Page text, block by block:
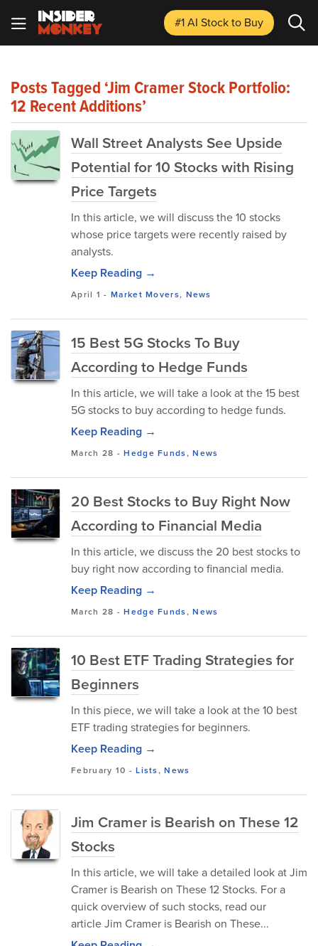
#1 AI Stockto Buy
Posts Tagged ‘Jim Cramer Stock Portfolio:
12 Recent Additions’
Wall Street Analysts See Upside
Potential for 10 Stocks with Rising
Price Targets
In this article, we will discuss the 10 stocks
whose price targets were recently raised by
analysts.
Keep Reading →
April 1 -Market Movers, News
15 Best 5G Stocks To Buy
According to Hedge Funds
In this article, we will take a look at the 15 best
5G stocks to buy according to hedge funds.
Keep Reading →
March 28 -Hedge Funds,News
20 Best Stocks to Buy Right Now
According to Financial Media
In this article, we discuss the 20 best stocks to
buy right now according to financial media.
Keep Reading →
March 28 -Hedge Funds,News
10 Best ETF Trading Strategies for
Beginners
In this piece, we will take a look at the 10 best
ETF trading strategies for beginners.
Keep Reading →
February 10 -Lists,News
Jim Cramer is Bearish on These 12
Stocks
In this article, we will take a detailed look at Jim
Cramer is Bearish on These 12 Stocks. For a
quick overview of such stocks, read our
article Jim Cramer is Bearish on These...